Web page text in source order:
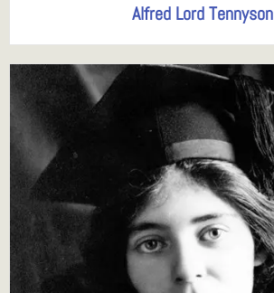
Alfred Lord Tennyson